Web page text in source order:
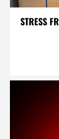
STRESS